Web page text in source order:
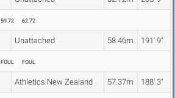
59.72 62.72
Unattached 58.46m 191' 9"
FOUL FOUL
Athletics New Zealand 57.37m 188' 3"